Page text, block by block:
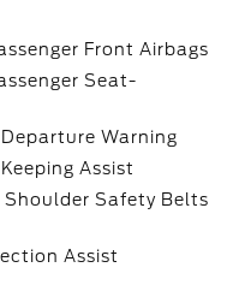
Front Airbags
Seat-
Departure Warning
Assist
Safety Belts
Assist